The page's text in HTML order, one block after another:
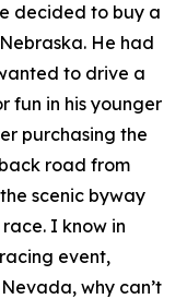
decided to buy a
He had
to drive a
fun in his younger
purchasing the
road from
scenic byway
I know in
event,
why can’t